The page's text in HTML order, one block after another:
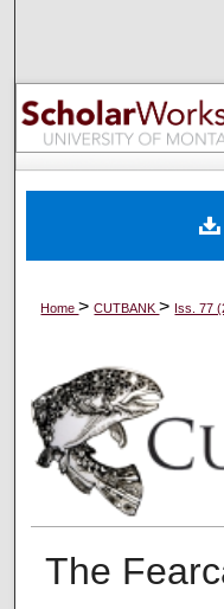
Digital
Home>CUTBANK> Iss. 77
The